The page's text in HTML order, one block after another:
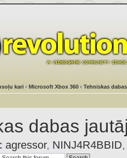
kari ‹ Microsoft Xbox 360 ‹ Tehniskas
dabas
agressor, NINJ4R4BBID